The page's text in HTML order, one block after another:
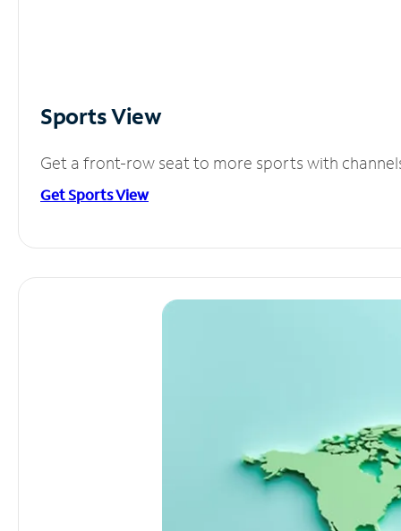
Sports View
Get a front-row seat to more sports with
Get Sports View